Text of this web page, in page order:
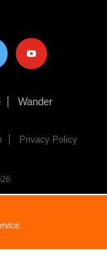
youtube
Wander
Privacy Policy